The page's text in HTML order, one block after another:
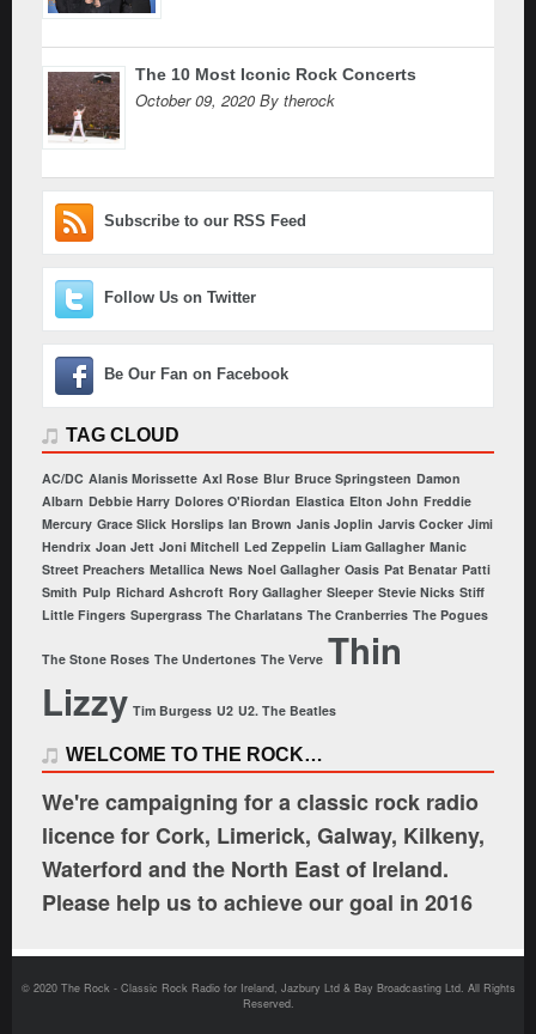
The 10 Most Iconic Rock Concerts
October 09, 2020 By therock
Subscribe to our RSS Feed
Follow Us on Twitter
Be Our Fan on Facebook
TAG CLOUD
AC/DC Alanis Morissette Axl Rose Blur Bruce Springsteen Damon
Albarn Debbie Harry Dolores O'Riordan Elastica Elton John Freddie
Mercury Grace Slick Horslips Ian Brown Janis Joplin Jarvis Cocker Jimi
Hendrix Joan Jett Joni Mitchell Led Zeppelin Liam Gallagher Manic
Street Preachers Metallica News Noel Gallagher Oasis Pat Benatar Patti
Smith Pulp Richard Ashcroft Rory Gallagher Sleeper Stevie Nicks Stiff
Little Fingers Supergrass The Charlatans The Cranberries The Pogues
The Stone Roses The Undertones The Verve Thin
Lizzy Tim Burgess U2 U2. The Beatles
WELCOME TO THE ROCK…
We're campaigning for a classic rock radio
licence for Cork, Limerick, Galway, Kilkeny,
Waterford and the North East of Ireland.
Please help us to achieve our goal in 2016
© 2020 The Rock - Classic Rock Radio for Ireland, Jazbury Ltd & Bay Broadcasting Ltd. All Rights
Reserved.